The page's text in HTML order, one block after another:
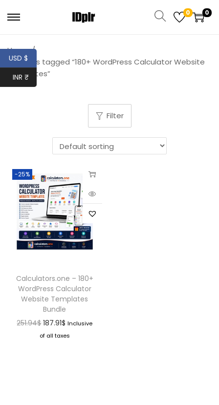
0 0
Home /
Products tagged “180+ WordPress Calculator Website
Templates”
Filter
-25%
Calculators.one – 180+
WordPress Calculator
Website Templates
Bundle
251.94$ 187.91$ Inclusive
of all taxes
USD $
INR ₹